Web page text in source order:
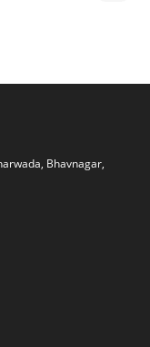
Bhavnagar,